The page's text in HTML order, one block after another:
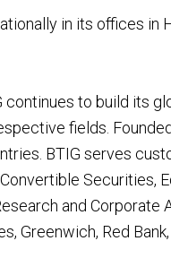
in its offices in
to build its
fields.
BTIG serves
Securities,
and Corporate
Greenwich, Red